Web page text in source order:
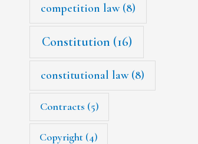
competition law(8)
Constitution (16)
constitutional law(8)
Contracts (5)
Copyright (4)